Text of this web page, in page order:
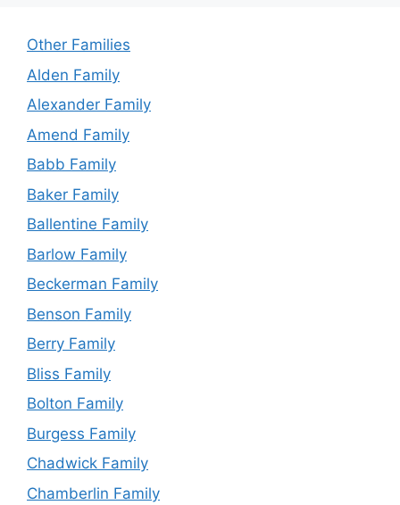
Other Families
Alden Family
Alexander Family
Amend Family
Babb Family
Baker Family
Ballentine Family
Barlow Family
Beckerman Family
Benson Family
Berry Family
Bliss Family
Bolton Family
Burgess Family
Chadwick Family
Chamberlin Family